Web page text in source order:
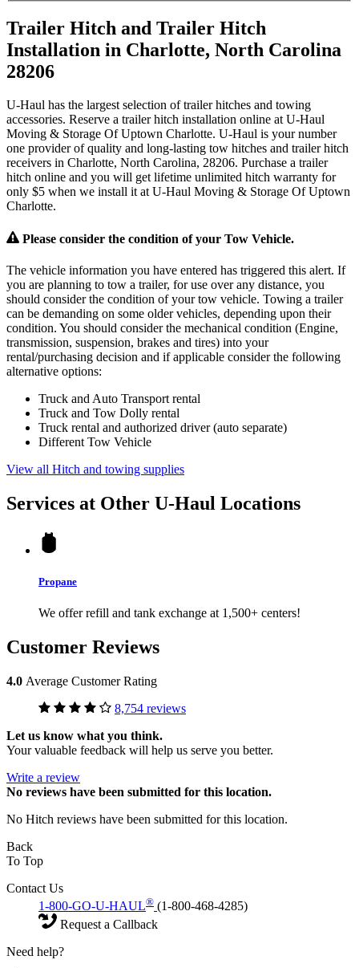
Trailer Hitch and Trailer Hitch
Installation in Charlotte, North Carolina
28206
U-Haul has the largest selection of trailer hitches and towing
accessories. Reserve a trailer hitch installation online at U-Haul
Moving & Storage Of Uptown Charlotte. U-Haul is your number
one provider of quality and long-lasting tow hitches and trailer hitch
receivers in Charlotte, North Carolina, 28206. Purchase a trailer
hitch online and you will get lifetime unlimited hitch warranty for
only $5 when we install it at U-Haul Moving & Storage Of Uptown
Charlotte.
Please consider the condition of your Tow Vehicle.
The vehicle information you have entered has triggered this alert. If
you are planning to tow a trailer, for use over any distance, you
should consider the condition of your tow vehicle. Towing a trailer
can be demanding on some older vehicles, depending upon their
condition. You should consider the mechanical condition (Engine,
transmission, suspension, brakes and tires) into your
rental/purchasing decision and if applicable consider the following
alternative options:
Truck and Auto Transport rental
Truck and Tow Dolly rental
Truck rental and authorized driver (auto separate)
Different Tow Vehicle
View all Hitch and towing supplies
Services at Other U-Haul Locations
Propane
We offer refill and tank exchange at 1,500+ centers!
Customer Reviews
4.0 Average Customer Rating
8,754 reviews
Let us know what you think.
Your valuable feedback will help us serve you better.
Write a review
No reviews have been submitted for this location.
No Hitch reviews have been submitted for this location.
Back
To Top
Contact Us
1-800-GO-U-HAUL® (1-800-468-4285)
Request a Callback
Need help?